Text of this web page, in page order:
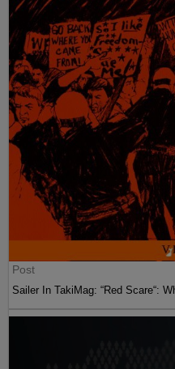
Post
Sailer In TakiMag: “Red Scare“: